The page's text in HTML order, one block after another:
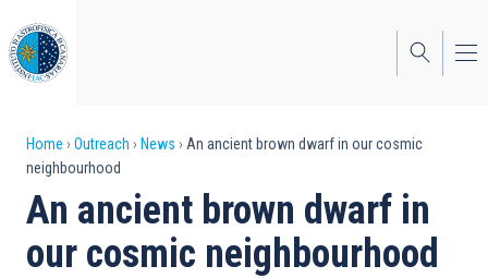
to
main
content
Breadcrumb
Home Outreach News
An ancient brown dwarf in our cosmic
neighbourhood
An ancient brown dwarf in
our cosmic neighbourhood